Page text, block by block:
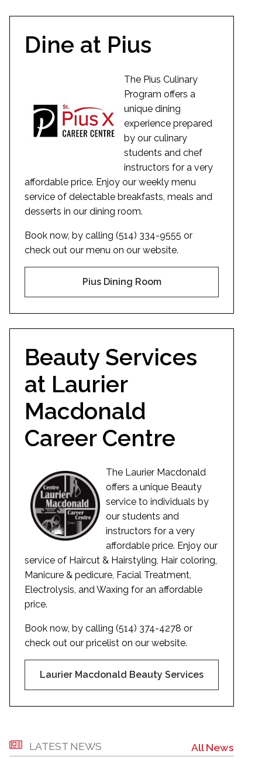
Dine at Pius
The Pius Culinary
Program offers a
unique dining
experience prepared
by our culinary
students and chef
instructors for a very
affordable price. Enjoy our weekly menu
service of delectable breakfasts, meals and
desserts in our dining room.
Book now, by calling (514) 334-9555 or
check out our menu on our website.
Pius Dining Room
Beauty Services
at Laurier
Macdonald
Career Centre
The Laurier Macdonald
offers a unique Beauty
service to individuals by
our students and
instructors for a very
affordable price. Enjoy our
service of Haircut & Hairstyling, Hair coloring,
Manicure & pedicure, Facial Treatment,
Electrolysis, and Waxing for an affordable
price.
Book now, by calling (514) 374-4278 or
check out our pricelist on our website.
Laurier Macdonald Beauty Services
LATEST NEWS All News